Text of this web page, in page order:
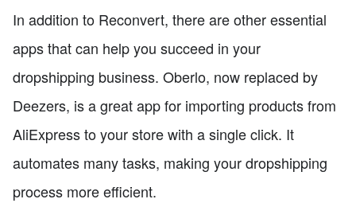
In addition to Reconvert, there are other essential
apps that can help you succeed in your
dropshipping business. Oberlo, now replaced by
Deezers, is a great app for importing products from
AliExpress to your store with a single click. It
automates many tasks, making your dropshipping
process more efficient.